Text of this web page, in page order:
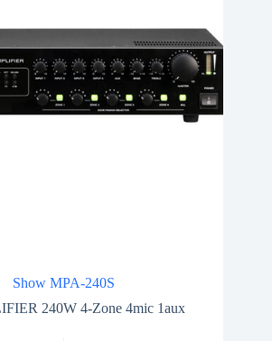
Show MPA-240S
240W 4-Zone 4mic 1aux